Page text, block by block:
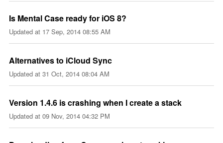
Is Mental Case ready for iOS 8?
Updated at 17 Sep, 2014 08:55 AM
Alternatives to iCloud Sync
Updated at 31 Oct, 2014 08:04 AM
Version 1.4.6 is crashing when I create a stack
Updated at 09 Nov, 2014 04:32 PM